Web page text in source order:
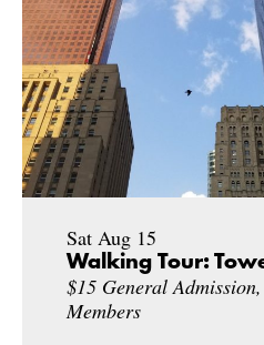
Sat Aug 15
Walking Tour:
$15 General
Members